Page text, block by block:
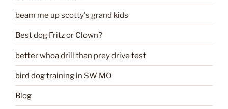
beam me up scotty's grand kids
Best dog Fritz or Clown?
better whoa drill than prey drive test
bird dog training in SW MO
Blog